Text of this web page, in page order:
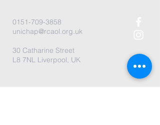
0151-709-3858
unichap@rcaol.org.uk
30 Catharine Street
L8 7NL Liverpool, UK
map